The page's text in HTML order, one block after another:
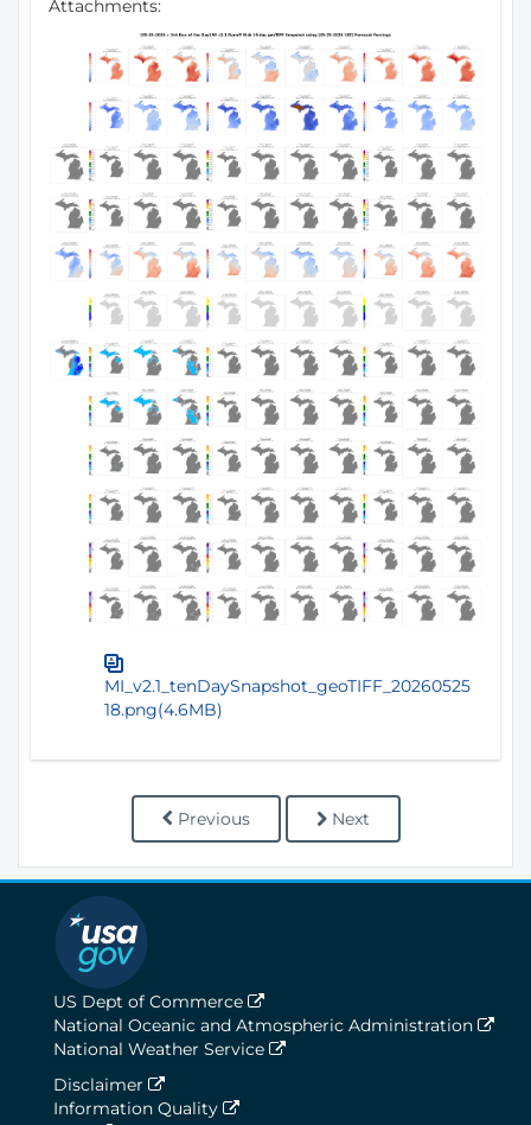
Attachments:
MI_v2.1_tenDaySnapshot_geoTIFF_20260525
18.png(4.6MB)
Previous Next
US Dept of Commerce
National Oceanic and Atmospheric Administration
National Weather Service
Disclaimer
Information Quality